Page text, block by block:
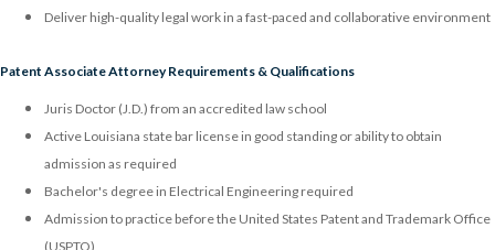
Deliver high-quality legal work in a fast-paced and collaborative environment
Patent Associate Attorney Requirements & Qualifications
Juris Doctor (J.D.) from an accredited law school
Active Louisiana state bar license in good standing or ability to obtain
admission as required
Bachelor's degree in Electrical Engineering required
Admission to practice before the United States Patent and Trademark Office
(USPTO)